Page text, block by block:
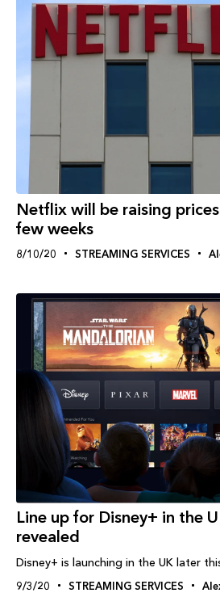
Netflix will be raising
few weeks
8/10/20 STREAMING SERVICES
Line up for Disney+ in the
revealed
Disney+ is launching in the UK later
9/3/20 STREAMING SERVICES